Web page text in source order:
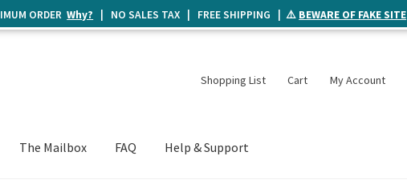
Shopping List Cart My Account
The Mailbox FAQ Help & Support
ORDERWhy? | NO SALES TAX | FREE SHIPPING | ⚠️ BEWARE OF FAKE SITE